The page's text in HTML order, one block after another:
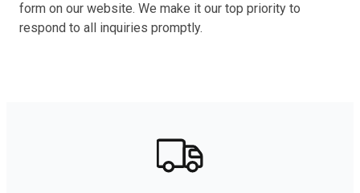
form on our website. We make it our top priority to
respond to all inquiries promptly.